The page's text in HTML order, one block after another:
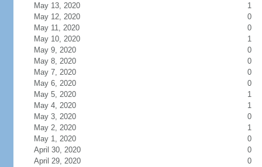
May 13, 2020
1
May 12, 2020
0
May 11, 2020
0
May 10, 2020
1
May 9, 2020
0
May 8, 2020
0
May 7, 2020
0
May 6, 2020
0
May 5, 2020
1
May 4, 2020
1
May 3, 2020
0
May 2, 2020
1
May 1, 2020
0
April 30, 2020
0
April 29, 2020
0